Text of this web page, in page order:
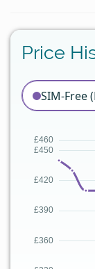
Price
SIM-Free